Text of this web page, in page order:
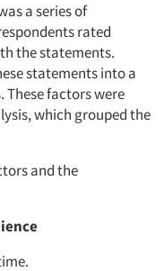
a series of
rated
the statements.
statements into a
factors were
which grouped the
and the